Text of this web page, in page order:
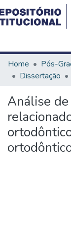
Communities &
All of DSpace
Home Pós-
Dissertação
Análise